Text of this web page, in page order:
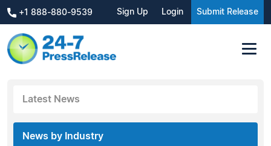
+1 888-880-9539 Sign Up Login Submit Release
Latest News
News by Industry